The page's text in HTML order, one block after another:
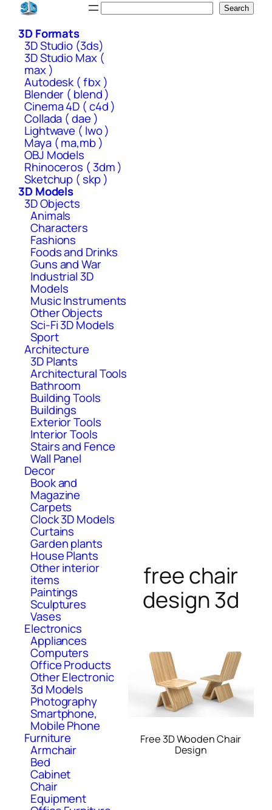
Skip
content
Search
3D Formats
3D Studio (3ds)
3D Studio Max (
max )
Autodesk ( fbx )
Blender ( blend )
Cinema 4D ( c4d )
Collada ( dae )
Lightwave ( lwo )
Maya ( ma,mb )
OBJ Models
Rhinoceros ( 3dm )
Sketchup ( skp )
3D Models
3D Objects
Animals
Characters
Fashions
Foods and Drinks
Guns and War
Industrial 3D
Models
Music Instruments
Other Objects
Sci-Fi 3D Models
Sport
Architecture
3D Plants
Architectural Tools
Bathroom
Building Tools
Buildings
Exterior Tools
Interior Tools
Stairs and Fence
Wall Panel
Decor
Book and
Magazine
Carpets
Clock 3D Models
Curtains
Garden plants
House Plants
Other interior
items
Paintings
Sculptures
Vases
Electronics
Appliances
Computers
Office Products
Other Electronic
3d Models
Photography
Smartphone,
Mobile Phone
Furniture
Armchair
Bed
Cabinet
Chair
Equipment
free chair
design 3d
Free 3D Wooden Chair
Design